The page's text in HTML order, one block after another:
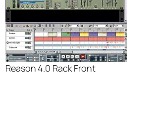
Reason 4.0 Rack Front